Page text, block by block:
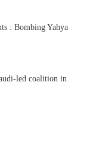
: Bombing Yahya
led coalition in